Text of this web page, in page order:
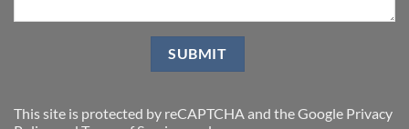
This site is protected by reCAPTCHA and the Google Privacy